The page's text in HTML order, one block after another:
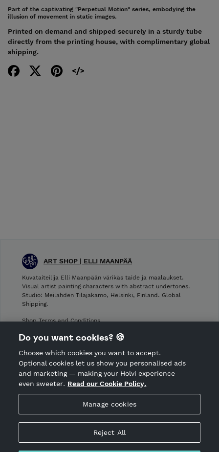
Part of the captivating "Perpetual Motion" series, embodying the
illusion of movement in static images.
Printed on demand and shipped securely in a sturdy tube
directly from the printing house, with complimentary global
shipping.
Hosted by Holvi
Holvi Payment Services Ltd is regulated by the Financial
ART SHOP | ELLI MAANPÄÄ
Kuvataiteilija Elli Maanpään värikäs taide ja maalaukset.
Visual artist painting characters with abstract undertones.
Studio: Meilahden Tilajakamo, Helsinki, Finland. Global
Shipping.
Shop Terms and Conditions
Cancellation policy
CANCEL ORDER
Do you want cookies? 🍪
Choose which cookies you want to accept.
Optional cookies let us show you personalised ads
and marketing — making your Holvi experience
even sweeter. Read our Cookie Policy.
Manage cookies
Reject All